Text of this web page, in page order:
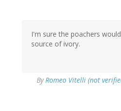
I'm sure the poachers
source of ivory.
ByRomeo Vitelli (not